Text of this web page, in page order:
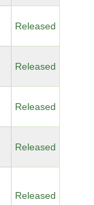
Released
Released
Released
Released
Released